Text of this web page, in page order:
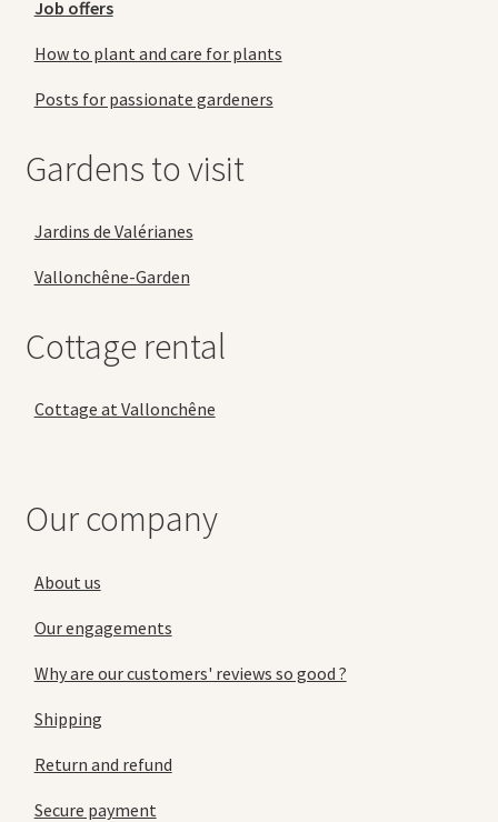
Job offers
How to plant and care for plants
Posts for passionate gardeners
Gardens to visit
Jardins de Valérianes
Vallonchêne-Garden
Cottage rental
Cottage at Vallonchêne
Our company
About us
Our engagements
Why are our customers' reviews so good ?
Shipping
Return and refund
Secure payment